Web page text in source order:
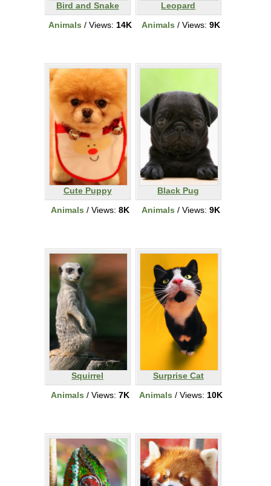
Bird and Snake
Animals / Views: 14K
Leopard
Animals / Views: 9K
Cute Puppy
Animals / Views: 8K
Black Pug
Animals / Views: 9K
Squirrel
Animals / Views: 7K
Surprise Cat
Animals / Views: 10K